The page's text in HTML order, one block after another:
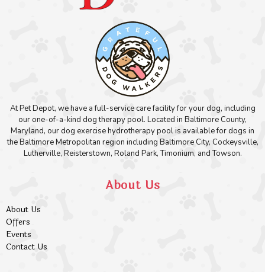
At Pet Depot, we have a full-service care facility for your dog, including
our one-of-a-kind dog therapy pool. Located in Baltimore County,
Maryland, our dog exercise hydrotherapy pool is available for dogs in
the Baltimore Metropolitan region including Baltimore City, Cockeysville,
Lutherville, Reisterstown, Roland Park, Timonium, and Towson.
About Us
About Us
Offers
Events
Contact Us